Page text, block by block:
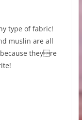
type of fabric!
muslin are all
theyre